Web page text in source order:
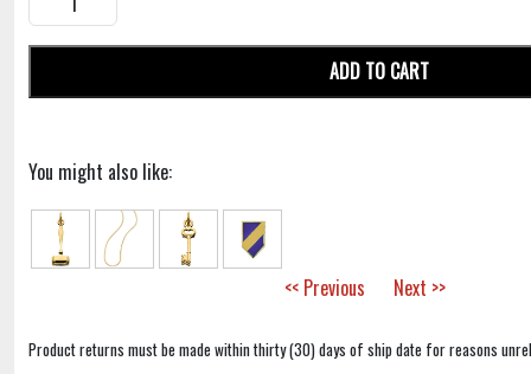
ADD TO CART
You might also like:
<< Previous Next >>
Product returns must be made within thirty (30) days of ship date for reasons